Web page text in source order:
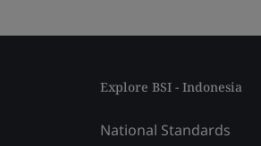
Explore BSI - Indonesia
National Standards